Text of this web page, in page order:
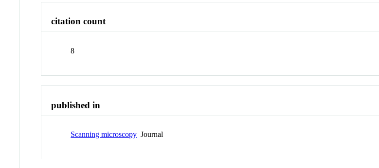
citation count
8
published in
Scanning microscopy Journal